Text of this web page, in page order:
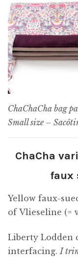
ChaChaCha bag
Small size –
ChaCha
faux
Yellow faux-
of Vlieseline (=
Liberty Lodden
interfacing.I